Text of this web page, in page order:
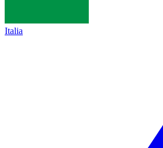
Italia